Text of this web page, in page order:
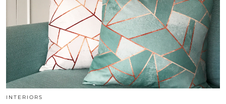
INTERIORS